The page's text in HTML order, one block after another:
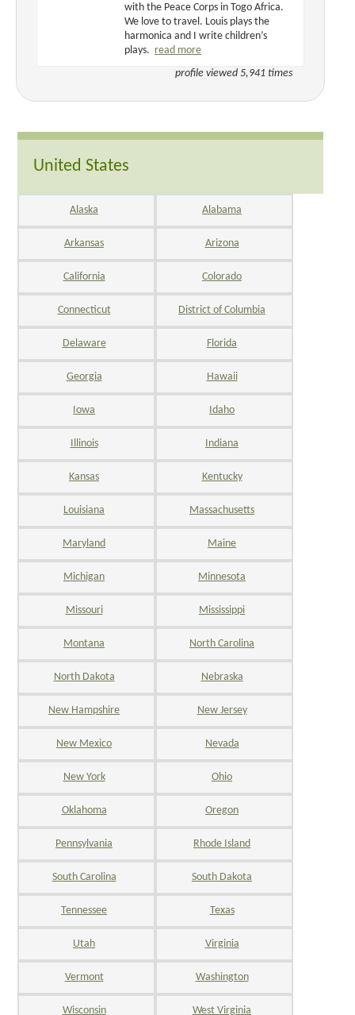
with the Peace Corps in Togo Africa.
We love to travel. Louis plays the
harmonica and I write children’s
plays. read more
profile viewed 5,941 times
United States
Alaska Alabama
Arkansas Arizona
California Colorado
Connecticut District of Columbia
Delaware Florida
Georgia Hawaii
Iowa Idaho
Illinois Indiana
Kansas Kentucky
Louisiana Massachusetts
Maryland Maine
Michigan Minnesota
Missouri Mississippi
Montana North Carolina
North Dakota Nebraska
New Hampshire New Jersey
New Mexico Nevada
New York Ohio
Oklahoma Oregon
Pennsylvania Rhode Island
South Carolina South Dakota
Tennessee Texas
Utah Virginia
Vermont Washington
Wisconsin West Virginia